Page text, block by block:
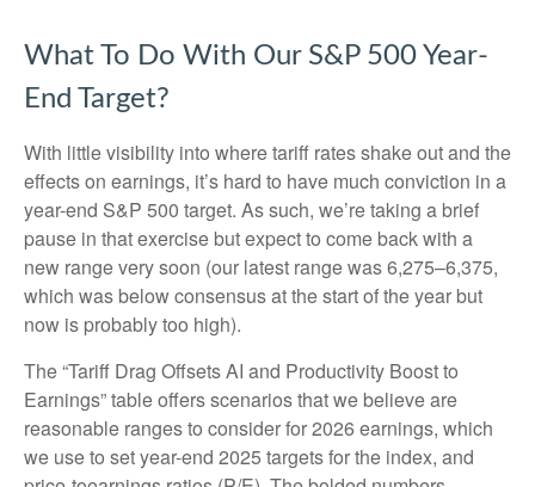
What To Do With Our S&P 500 Year-
End Target?
With little visibility into where tariff rates shake out and the
effects on earnings, it’s hard to have much conviction in a
year-end S&P 500 target. As such, we’re taking a brief
pause in that exercise but expect to come back with a
new range very soon (our latest range was 6,275–6,375,
which was below consensus at the start of the year but
now is probably too high).
The “Tariff Drag Offsets AI and Productivity Boost to
Earnings” table offers scenarios that we believe are
reasonable ranges to consider for 2026 earnings, which
we use to set year-end 2025 targets for the index, and